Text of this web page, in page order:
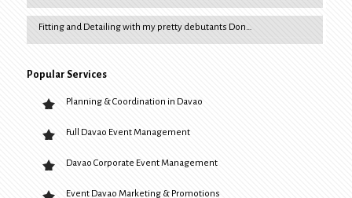
Fitting and Detailing with my pretty debutants Don…
Popular Services
Planning & Coordination in Davao
Full Davao Event Management
Davao Corporate Event Management
Event Davao Marketing & Promotions